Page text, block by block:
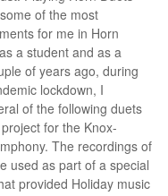
of the most
for me in Horn
a student and as a
of years ago, during
lockdown, I
of the following duets
for the Knox-
The recordings of
used as part of a special
provided Holiday music